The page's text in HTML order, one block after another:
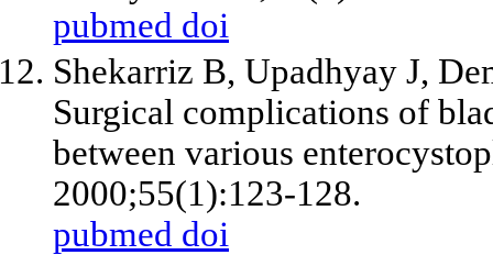
pubmed doi
Shekarriz B, Upadhyay J,
Surgical complications of
between various
2000;55(1):123-128.
pubmed doi